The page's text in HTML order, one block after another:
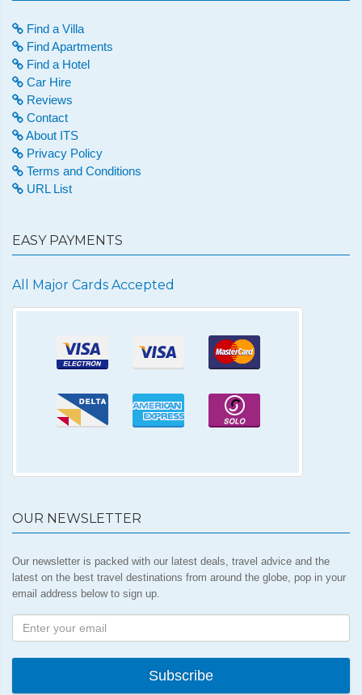
Find a Villa
Find Apartments
Find a Hotel
Car Hire
Reviews
Contact
About ITS
Privacy Policy
Terms and Conditions
URL List
EASY PAYMENTS
All Major Cards Accepted
OUR NEWSLETTER
Our newsletter is packed with our latest deals, travel advice and the
latest on the best travel destinations from around the globe, pop in your
email address below to sign up.